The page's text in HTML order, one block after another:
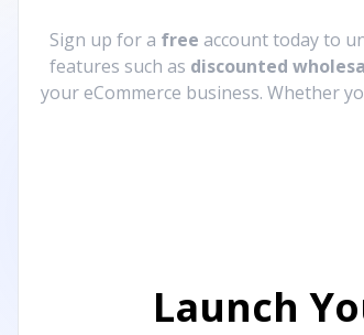
Sign up for a free account today to
features such as discounted
your eCommerce business. Whether
Launch